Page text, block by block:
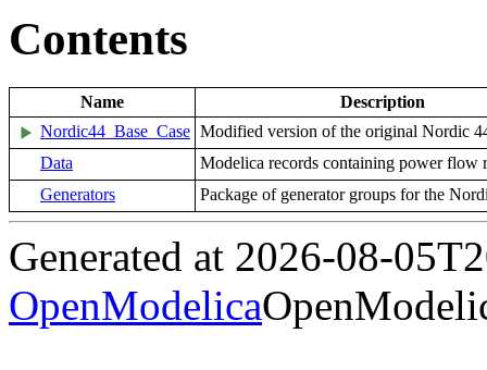
Contents
Name
Description
Nordic44_Base_Case Modified version of the original Nordic
Data
Modelica records containing power flow
Generators
Package of generator groups for the
Generated at 2026-08-
OpenModelica